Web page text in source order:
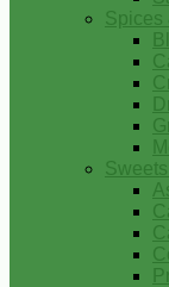
Spices